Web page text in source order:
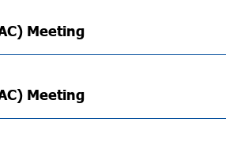
Meeting
Meeting